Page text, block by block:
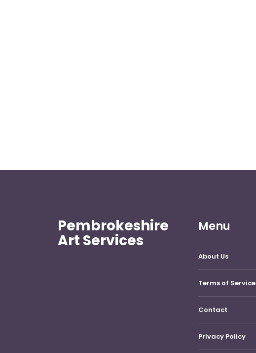
Pembrokeshire
Art Services
Menu
About Us
Terms of Service
Contact
Privacy Policy